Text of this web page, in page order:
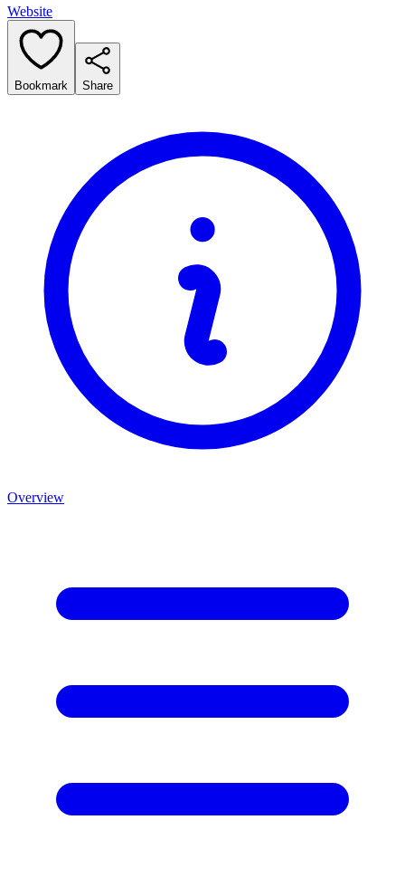
Website
Bookmark Share
Overview